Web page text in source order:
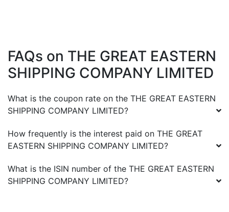
FAQs on THE GREAT EASTERN
SHIPPING COMPANY LIMITED
What is the coupon rate on the THE GREAT EASTERN
SHIPPING COMPANY LIMITED?
How frequently is the interest paid on THE GREAT
EASTERN SHIPPING COMPANY LIMITED?
What is the ISIN number of the THE GREAT EASTERN
SHIPPING COMPANY LIMITED?